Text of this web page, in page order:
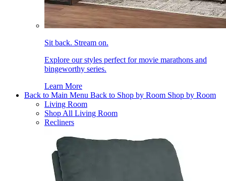
Sit back. Stream on.
Explore our styles perfect for movie marathons and
bingeworthy series.
Learn More
Back to Main Menu Back to Shop by Room Shop by Room
Living Room
Shop All Living Room
Recliners